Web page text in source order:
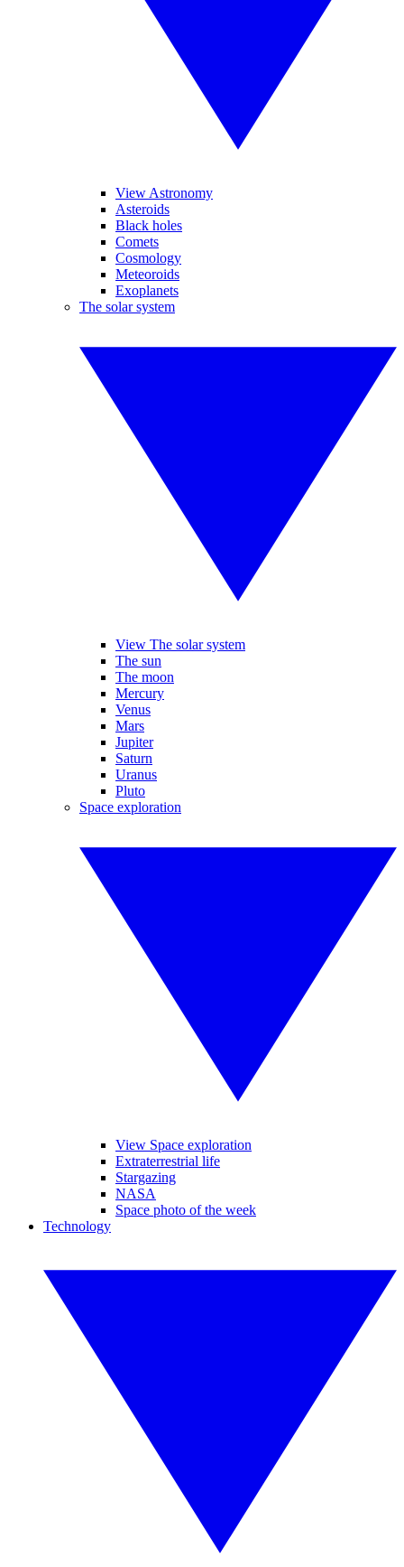
View Astronomy
Asteroids
Black holes
Comets
Cosmology
Meteoroids
Exoplanets
The solar system
View The solar system
The sun
The moon
Mercury
Venus
Mars
Jupiter
Saturn
Uranus
Pluto
Space exploration
View Space exploration
Extraterrestrial life
Stargazing
NASA
Space photo of the week
Technology